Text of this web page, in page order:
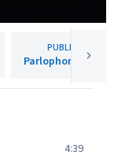
PUBLISHER
Parlophone Poland
4:39